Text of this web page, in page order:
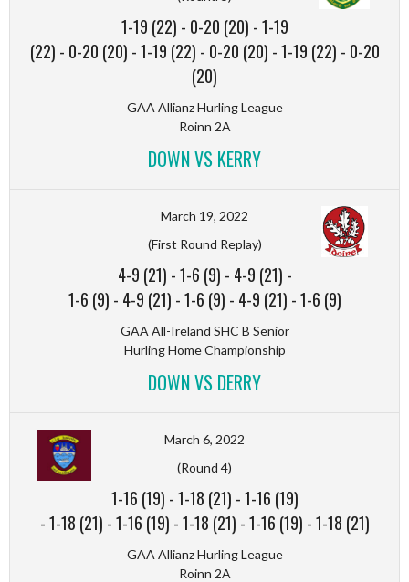
1-19 (22) - 0-20 (20) -1-19
(22) - 0-20 (20) -1-19 (22) - 0-20 (20) -1-19 (22) - 0-20
(20)
GAA Allianz Hurling League
Roinn 2A
DOWN VS KERRY
March 19, 2022
(First Round Replay)
4-9 (21) -1-6 (9) - 4-9 (21) -
1-6 (9) - 4-9 (21) -1-6 (9) - 4-9 (21) -1-6 (9)
GAA All-Ireland SHC B Senior
Hurling Home Championship
DOWN VS DERRY
March 6, 2022
(Round 4)
1-16 (19) -1-18 (21) -1-16 (19)
-1-18 (21) -1-16 (19) -1-18 (21) -1-16 (19) -1-18 (21)
GAA Allianz Hurling League
Roinn 2A